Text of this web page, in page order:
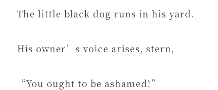
The little black dog runs in his yard.
His owner’s voice arises, stern,
“You ought to be ashamed!”